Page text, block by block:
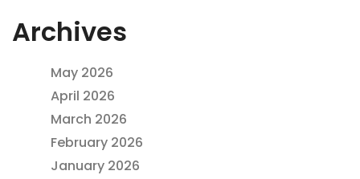
Archives
May 2026
April 2026
March 2026
February 2026
January 2026